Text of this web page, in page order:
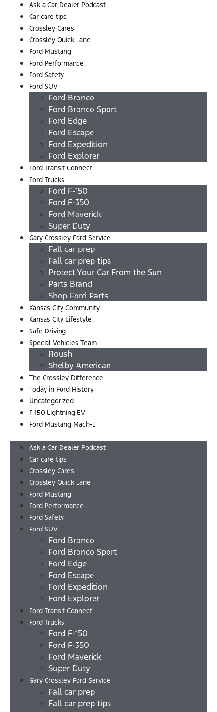
Ask a Car Dealer Podcast
Car care tips
Crossley Cares
Crossley Quick Lane
Ford Mustang
Ford Performance
Ford Safety
Ford SUV
Ford Bronco
Ford Bronco Sport
Ford Edge
Ford Escape
Ford Expedition
Ford Explorer
Ford Transit Connect
Ford Trucks
Ford F-150
Ford F-350
Ford Maverick
Super Duty
Gary Crossley Ford Service
Fall car prep
Fall car prep tips
Protect Your Car From the Sun
Parts Brand
Shop Ford Parts
Kansas City Community
Kansas City Lifestyle
Safe Driving
Special Vehicles Team
Roush
Shelby American
The Crossley Difference
Today in Ford History
Uncategorized
F-150 Lightning EV
Ford Mustang Mach-E
Ask a Car Dealer Podcast
Car care tips
Crossley Cares
Crossley Quick Lane
Ford Mustang
Ford Performance
Ford Safety
Ford SUV
Ford Bronco
Ford Bronco Sport
Ford Edge
Ford Escape
Ford Expedition
Ford Explorer
Ford Transit Connect
Ford Trucks
Ford F-150
Ford F-350
Ford Maverick
Super Duty
Gary Crossley Ford Service
Fall car prep
Fall car prep tips